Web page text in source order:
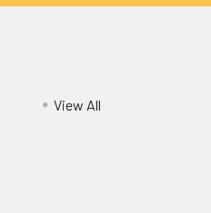
View All